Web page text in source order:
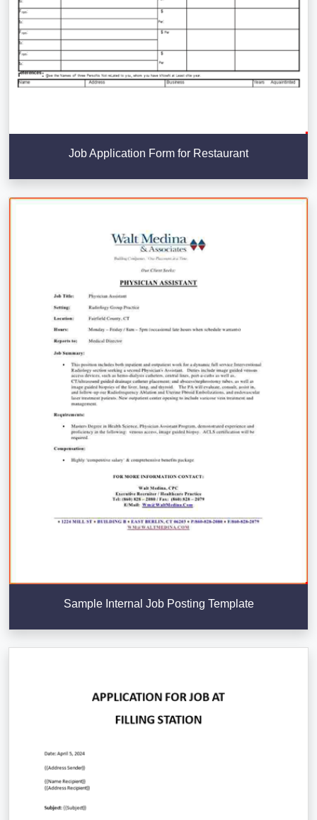
Job Application Form for Restaurant
Sample Internal Job Posting Template